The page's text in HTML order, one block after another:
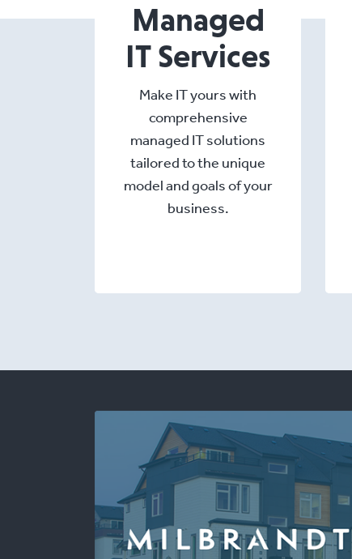
Managed
IT Services
Make IT yours with
comprehensive
managed IT solutions
tailored to the unique
model and goals of your
business.